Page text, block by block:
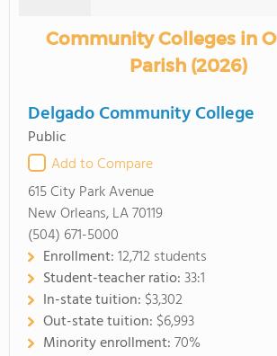
Community Colleges in
Parish (2026)
Delgado Community College
Public
Add to Compare
615 City Park Avenue
New Orleans, LA 70119
(504) 671-5000
Enrollment:12,712 students
Student-teacher ratio:33:1
In-state tuition: $3,302
Out-state tuition: $6,993
Minority enrollment:70%